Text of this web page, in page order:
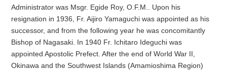
Administrator was Msgr. Egide Roy, O.F.M.. Upon his
resignation in 1936, Fr. Aijiro Yamaguchi was appointed as his
successor, and from the following year he was concomitantly
Bishop of Nagasaki. In 1940 Fr. Ichitaro Ideguchi was
appointed Apostolic Prefect. After the end of World War II,
Okinawa and the Southwest Islands (Amamioshima Region)